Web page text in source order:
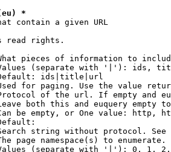
*
contain a given URL
read rights.
pieces of information to
(separate with '|'): ids,
ids|title|url
for paging. Use the value
of the url. If empty and
both this and euquery empty
be empty, or One value: http,
string without protocol.
page namespace(s) to enumerate.
(separate with '|'): 0, 1,